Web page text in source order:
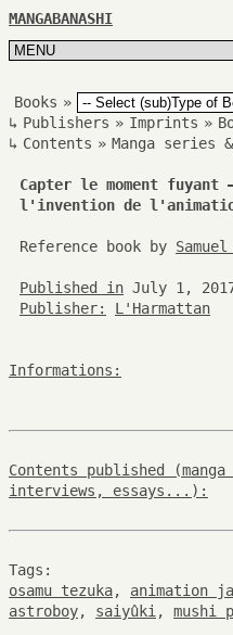
MANGABANASHI
Books »
↳ Publishers » Imprints »
↳ Contents » Manga series
Capter le moment fuyant
l'invention de
Reference book by
Published in July 1,
Publisher:
L'Harmattan
Informations:
Contents published
interviews, essays...):
Tags:
osamu tezuka, animation
astroboy, saiyûki , mushi